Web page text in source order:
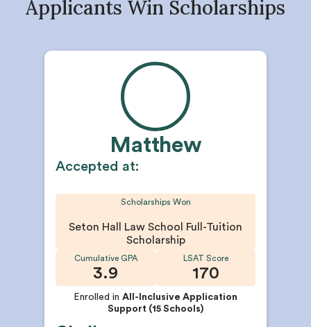
Applicants Win Scholarships
Matthew
Accepted at:
Scholarships Won
Seton Hall Law School Full-Tuition
Scholarship
Cumulative GPA
3.9
LSAT Score
170
Enrolled in All-Inclusive Application
Support (15 Schools)